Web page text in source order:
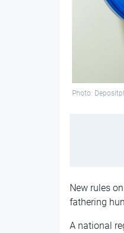
Photo:
New rules
fathering
A national